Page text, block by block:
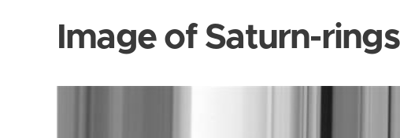
Image of Saturn-rings